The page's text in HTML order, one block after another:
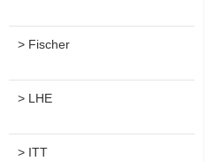
> Fischer
> LHE
> ITT